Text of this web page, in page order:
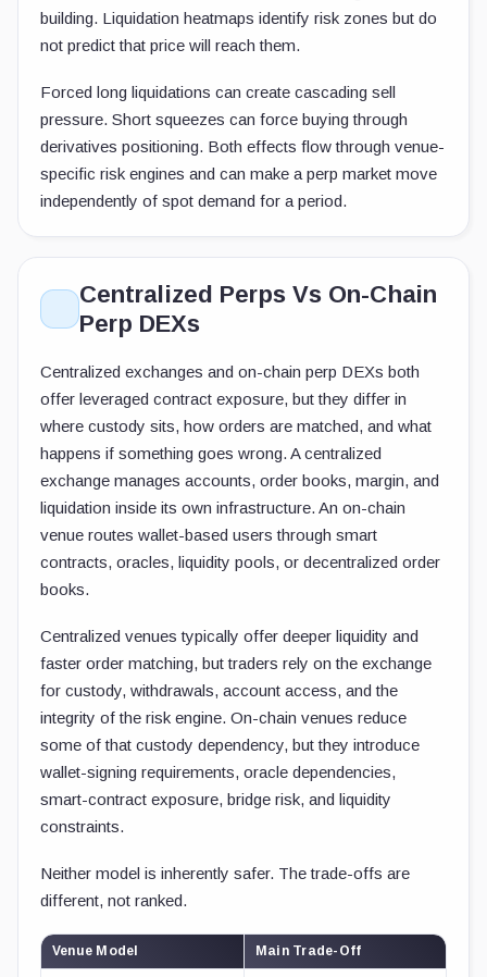
building. Liquidation heatmaps identify risk zones but do
not predict that price will reach them.
Forced long liquidations can create cascading sell
pressure. Short squeezes can force buying through
derivatives positioning. Both effects flow through venue-
specific risk engines and can make a perp market move
independently of spot demand for a period.
Centralized Perps Vs On-Chain
Perp DEXs
Centralized exchanges and on-chain perp DEXs both
offer leveraged contract exposure, but they differ in
where custody sits, how orders are matched, and what
happens if something goes wrong. A centralized
exchange manages accounts, order books, margin, and
liquidation inside its own infrastructure. An on-chain
venue routes wallet-based users through smart
contracts, oracles, liquidity pools, or decentralized order
books.
Centralized venues typically offer deeper liquidity and
faster order matching, but traders rely on the exchange
for custody, withdrawals, account access, and the
integrity of the risk engine. On-chain venues reduce
some of that custody dependency, but they introduce
wallet-signing requirements, oracle dependencies,
smart-contract exposure, bridge risk, and liquidity
constraints.
Neither model is inherently safer. The trade-offs are
different, not ranked.
Venue Model Main Trade-Off